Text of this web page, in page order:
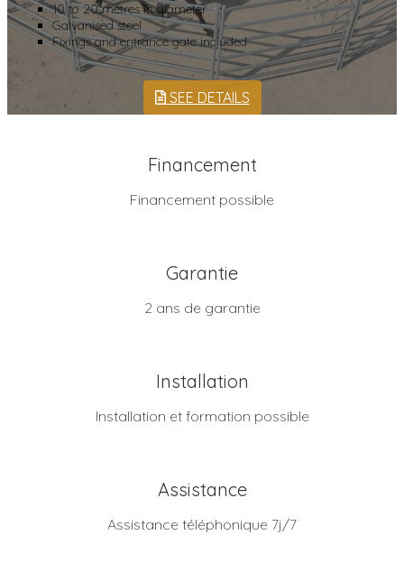
10 to 20 metres in diameter
Galvanised steel
Fixings and entrance gate included
SEE DETAILS
Financement
Financement possible
Garantie
2 ans de garantie
Installation
Installation et formation possible
Assistance
Assistance téléphonique 7j/7